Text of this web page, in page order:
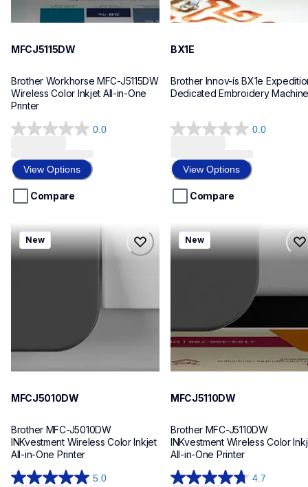
MFCJ5115DW
Brother Workhorse MFC-J5115DW
Wireless Color Inkjet All-in-One
0.0
0.0
of
5
stars.
View Options
Compare
BX1E
Brother Innov-ís BX1e
Dedicated Embroidery
0.0
0.0
of
5
stars.
View Options
Compare
mfcj5010dw
mfcj5010dw
inkjet-printers
New
MFCJ5010DW
Brother MFC-J5010DW
INKvestment Wireless Color Inkjet
All-in-One Printer
5.0
mfcj5110dw
mfcj5110dw
inkjet-printers
New
MFCJ5110DW
Brother MFC-J5110DW
INKvestment Wireless Color
All-in-One Printer
4.7